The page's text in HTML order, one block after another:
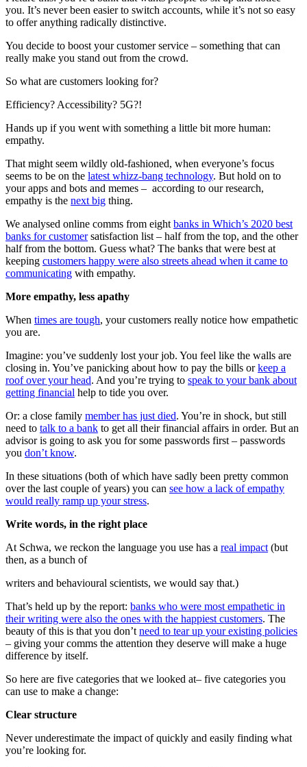
you. It’s never been easier to switch accounts, while it’s not so easy
to offer anything radically distinctive.
You decide to boost your customer service – something that can
really make you stand out from the crowd.
So what are customers looking for?
Efficiency? Accessibility? 5G?!
Hands up if you went with something a little bit more human:
empathy.
That might seem wildly old-fashioned, when everyone’s focus
seems to be on the latest whizz-bang technology. But hold on to
your apps and bots and memes – according to our research,
empathy is the next big thing.
We analysed online comms from eight banks in Which’s 2020 best
banks for customersatisfaction list – half from the top, and the other
half from the bottom. Guess what? The banks that were best at
keeping customers happy were also streets ahead when it came to
communicating with empathy.
More empathy, less apathy
When times are tough, your customers really notice how empathetic
you are.
Imagine: you’ve suddenly lost your job. You feel like the walls are
closing in. You’ve panicking about how to pay the bills orkeep a
roof over your head. And you’re trying to speak to your bank about
getting financial help to tide you over.
Or: a close family member has just died. You’re in shock, but still
need to talk to a bank to get all their financial affairs in order. But an
advisor is going to ask you for some passwords first – passwords
you don’t know.
In these situations (both of which have sadly been pretty common
over the last couple of years) you can see how a lack of empathy
would really ramp up your stress.
Write words, in the right place
At Schwa, we reckon the language you use has a real impact (but
then, as a bunch of
writers and behavioural scientists, we would say that.)
That’s held up by the report: banks who were most empathetic in
their writing were also the ones with the happiest customers. The
beauty of this is that you don’t need to tear up your existing policies
– giving your comms the attention they deserve will make a huge
difference by itself.
So here are five categories that we looked at– five categories you
can use to make a change:
Clear structure
Never underestimate the impact of quickly and easily finding what
you’re looking for.